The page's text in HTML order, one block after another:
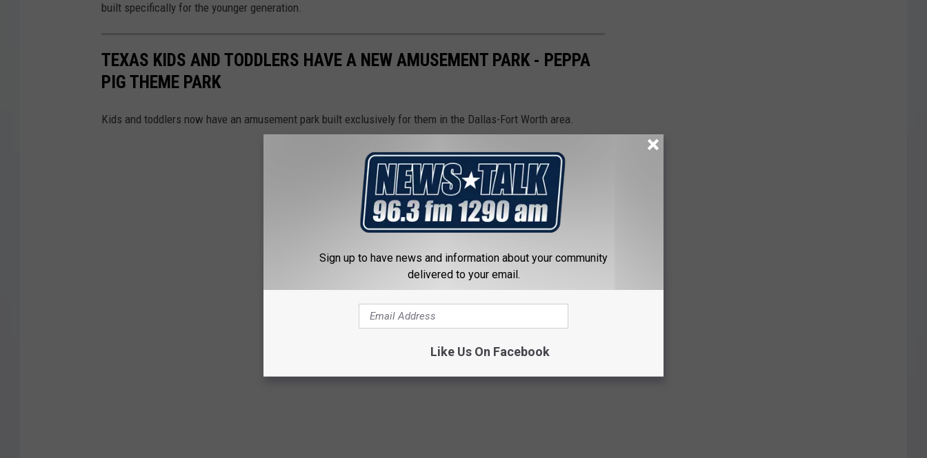
built specifically for the younger generation.
TEXAS KIDS AND TODDLERS HAVE A NEW AMUSEMENT PARK - PEPPA
PIG THEME PARK
Kids and toddlers now have an amusement park built exclusively for them in the Dallas-Fort Worth area.
Sign up to have news and information about your community
delivered to your email.
Like Us On Facebook